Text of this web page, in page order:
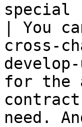
special
| You
cross-
for the
need.